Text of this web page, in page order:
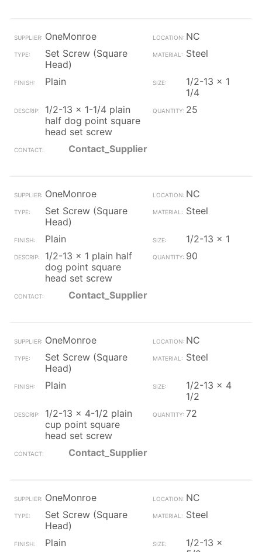
OneMonroe
NC
Set Screw (Square
Head)
Steel
Plain
1/2-13 x 1
1/4
1/2-13 x 1-1/4 plain
half dog point square
head set screw
25
Contact_Supplier
OneMonroe
NC
Set Screw (Square
Head)
Steel
Plain
1/2-13 x 1
1/2-13 x 1 plain half
dog point square
head set screw
90
Contact_Supplier
OneMonroe
NC
Set Screw (Square
Head)
Steel
Plain
1/2-13 x 4
1/2
1/2-13 x 4-1/2 plain
cup point square
head set screw
72
Contact_Supplier
OneMonroe
NC
Set Screw (Square
Head)
Steel
Plain
1/2-13 x